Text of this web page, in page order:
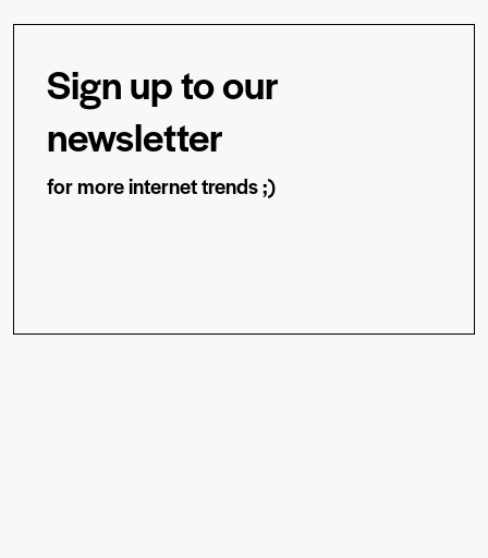
Sign up to our
newsletter
for more internet trends ;)